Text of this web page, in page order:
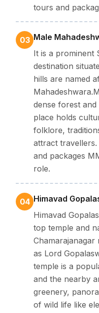
tours and
03 Male
It is a prominent
destination
hills are named
dense forest and
place holds
folklore,
attract
and packages
role.
04 Himavad
Himavad
top temple and
Chamarajanagar
as Lord
temple is a
and the nearby
greenery,
of wild life like